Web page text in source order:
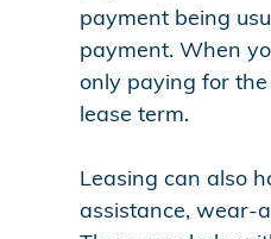
payment being
payment. When
only paying for
lease term.
Leasing can also
assistance, wear-